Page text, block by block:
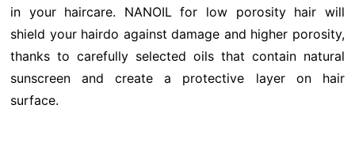
in your haircare. NANOIL for low porosity hair will
shield your hairdo against damage and higher porosity,
thanks to carefully selected oils that contain natural
sunscreen and create a protective layer on hair
surface.